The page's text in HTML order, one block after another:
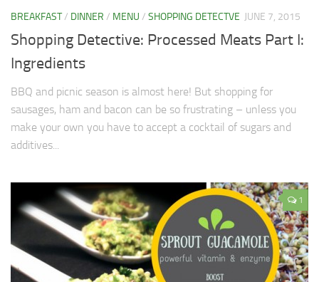
BREAKFAST/ DINNER / MENU / SHOPPING DETECTVE JUNE 7, 2015
Shopping Detective: Processed Meats Part I:
Ingredients
BBQ and picnic season is almost here! But shopping for
sausages, ham and bacon can be so frustrating – unless you
make your own you have to accept a cocktail of sugars and
additives...
1